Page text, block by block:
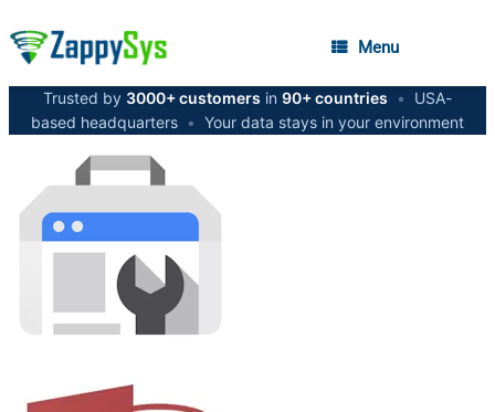
Menu
Trusted by 3000+ customers in 90+ countries •
USA-
based headquarters • Your data stays in your environment